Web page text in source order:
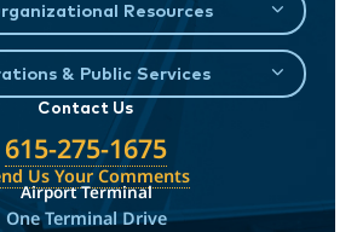
Resources
& Public Services
Contact Us
615-275-1675
Us Your Comments
Airport Terminal
One Terminal Drive